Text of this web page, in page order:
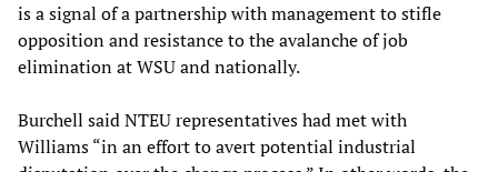
is a signal of a partnership with management to stifle
opposition and resistance to the avalanche of job
elimination at WSU and nationally.
Burchell said NTEU representatives had met with
Williams “in an effort to avert potential industrial